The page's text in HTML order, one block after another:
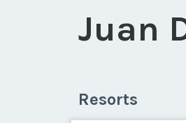
Juan
Resorts